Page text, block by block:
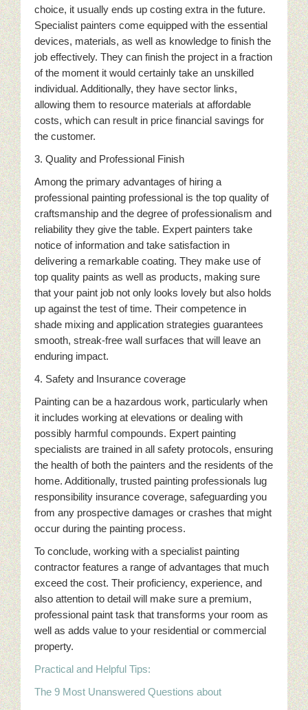
choice, it usually ends up costing extra in the future.
Specialist painters come equipped with the essential
devices, materials, as well as knowledge to finish the
job effectively. They can finish the project in a fraction
of the moment it would certainly take an unskilled
individual. Additionally, they have sector links,
allowing them to resource materials at affordable
costs, which can result in price financial savings for
the customer.
3. Quality and Professional Finish
Among the primary advantages of hiring a
professional painting professional is the top quality of
craftsmanship and the degree of professionalism and
reliability they give the table. Expert painters take
notice of information and take satisfaction in
delivering a remarkable coating. They make use of
top quality paints as well as products, making sure
that your paint job not only looks lovely but also holds
up against the test of time. Their competence in
shade mixing and application strategies guarantees
smooth, streak-free wall surfaces that will leave an
enduring impact.
4. Safety and Insurance coverage
Painting can be a hazardous work, particularly when
it includes working at elevations or dealing with
possibly harmful compounds. Expert painting
specialists are trained in all safety protocols, ensuring
the health of both the painters and the residents of the
home. Additionally, trusted painting professionals lug
responsibility insurance coverage, safeguarding you
from any prospective damages or crashes that might
occur during the painting process.
To conclude, working with a specialist painting
contractor features a range of advantages that much
exceed the cost. Their proficiency, experience, and
also attention to detail will make sure a premium,
professional paint task that transforms your room as
well as adds value to your residential or commercial
property.
Practical and Helpful Tips:
The 9 Most Unanswered Questions about